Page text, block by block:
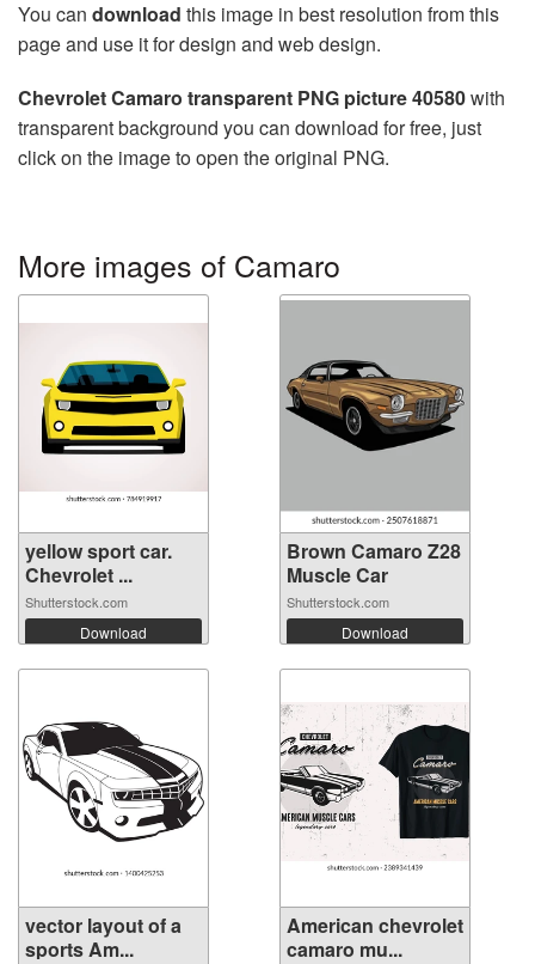
You can download this image in best resolution from this
page and use it for design and web design.
Chevrolet Camaro transparent PNG picture 40580with
transparent background you can download for free, just
click on the image to open the original PNG.
More images of Camaro
yellow sport car.
Chevrolet ...
Shutterstock.com
Download
Brown Camaro Z28
Muscle Car
Shutterstock.com
Download
vector layout of a
sports Am...
American chevrolet
camaro mu...